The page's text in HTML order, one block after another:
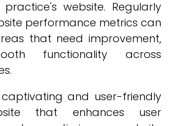
website. Regularly
performance metrics can
that need improvement,
functionality across
and user-friendly
that enhances user